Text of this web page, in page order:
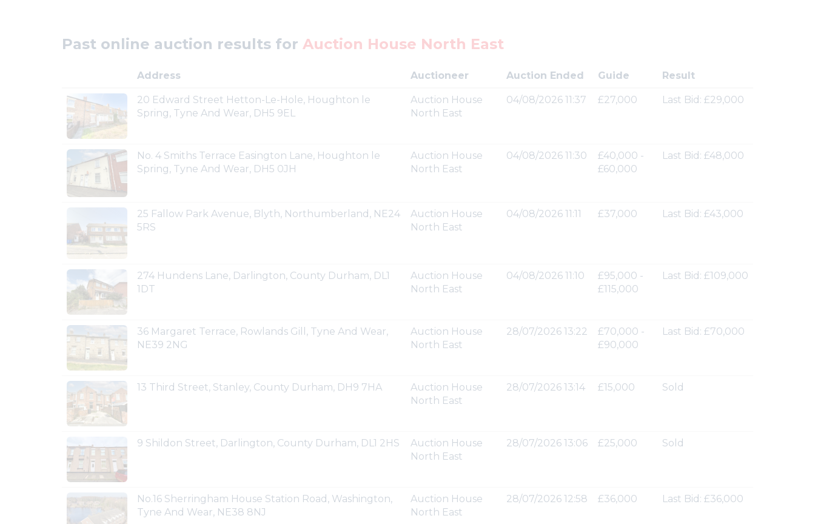
Past online auction results for Auction House North East
Address Auctioneer Auction Ended Guide Result
20 Edward Street Hetton-Le-Hole, Houghton le
Spring, Tyne And Wear, DH5 9EL
Auction House
North East
04/08/2026 11:37 £27,000 Last Bid: £29,000
No. 4 Smiths Terrace Easington Lane, Houghton le
Spring, Tyne And Wear, DH5 0JH
Auction House
North East
04/08/2026 11:30
£40,000 -
£60,000
Last Bid: £48,000
25 Fallow Park Avenue, Blyth, Northumberland, NE24
5RS
Auction House
North East
04/08/2026 11:11 £37,000 Last Bid: £43,000
274 Hundens Lane, Darlington, County Durham, DL1
1DT
Auction House
North East
04/08/2026 11:10
£95,000 -
£115,000
Last Bid: £109,000
36 Margaret Terrace, Rowlands Gill, Tyne And Wear,
NE39 2NG
Auction House
North East
28/07/2026 13:22
£70,000 -
£90,000
Last Bid: £70,000
13 Third Street, Stanley, County Durham, DH9 7HA
Auction House
North East
28/07/2026 13:14 £15,000 Sold
9 Shildon Street, Darlington, County Durham, DL1 2HS
Auction House
North East
28/07/2026 13:06 £25,000 Sold
No.16 Sherringham House Station Road, Washington,
Tyne And Wear, NE38 8NJ
Auction House
North East
28/07/2026 12:58 £36,000 Last Bid: £36,000